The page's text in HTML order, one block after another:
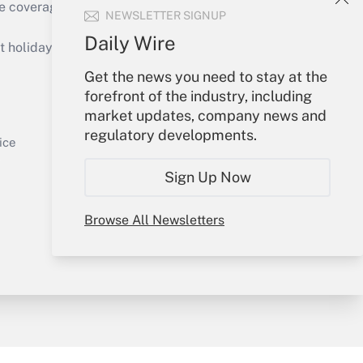
NEWSLETTER SIGNUP
Daily Wire
Get the news you need to stay at the
forefront of the industry, including
market updates, company news and
regulatory developments.
Sign Up Now
Browse All Newsletters
Get Answer
of the products, services and
or send an email to
Your Account
Sign In
Create Account
My Newsletters